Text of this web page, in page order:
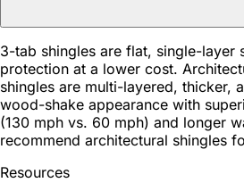
3-tab shingles are flat, single-layer
protection at a lower cost.
shingles are multi-layered, thicker,
wood-shake appearance with
(130 mph vs. 60 mph) and longer
recommend architectural shingles
Resources